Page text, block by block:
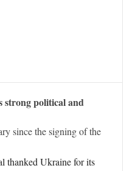
strong political and
since the signing of the
thanked Ukraine for its